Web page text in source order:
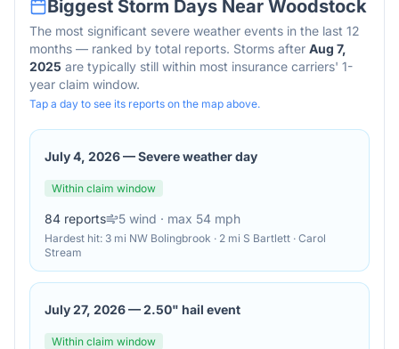
Biggest Storm Days Near Woodstock
The most significant severe weather events in the last 12
months — ranked by total reports. Storms after Aug 7,
2025 are typically still within most insurance carriers' 1-
year claim window.
Tap a day to see its reports on the map above.
July 4, 2026—Severe weather day
Within claim window
84 reports 5 wind · max 54 mph
Hardest hit: 3 mi NW Bolingbrook · 2 mi S Bartlett · Carol
Stream
July 27, 2026—2.50" hail event
Within claim window